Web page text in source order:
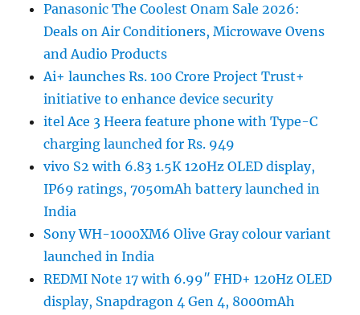
Panasonic The Coolest Onam Sale 2026:
Deals on Air Conditioners, Microwave Ovens
and Audio Products
Ai+ launches Rs. 100 Crore Project Trust+
initiative to enhance device security
itel Ace 3 Heera feature phone with Type-C
charging launched for Rs. 949
vivo S2 with 6.83 1.5K 120Hz OLED display,
IP69 ratings, 7050mAh battery launched in
India
Sony WH-1000XM6 Olive Gray colour variant
launched in India
REDMI Note 17 with 6.99″ FHD+ 120Hz OLED
display, Snapdragon 4 Gen 4, 8000mAh